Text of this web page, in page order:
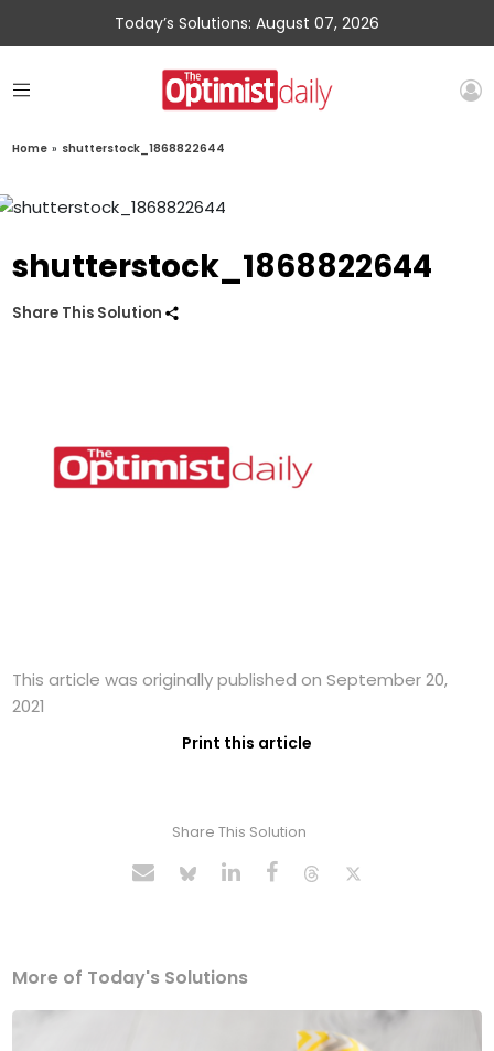
Today’s Solutions: August 07, 2026
Home » shutterstock_1868822644
shutterstock_1868822644
Share This Solution
This article was originally published on September 20,
2021
Print this article
Share This Solution
More of Today's Solutions